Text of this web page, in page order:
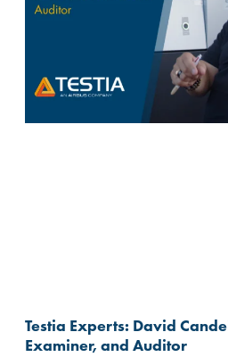
Testia Experts: David
Examiner, and Auditor